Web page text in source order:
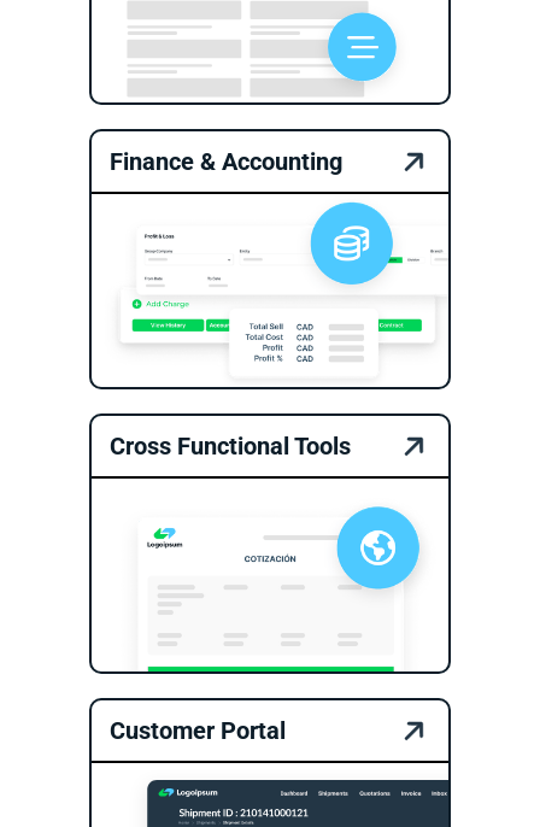
Finance & Accounting
Cross Functional Tools
Customer Portal